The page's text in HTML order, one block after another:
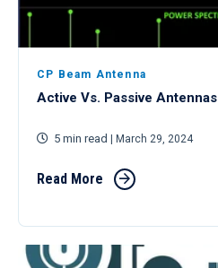
CP Beam Antenna
Active Vs. Passive Antennas
5 min read | March 29, 2024
Read More